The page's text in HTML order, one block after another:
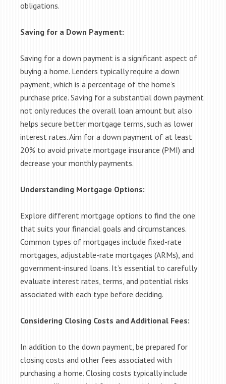
obligations.
Saving for a Down Payment:
Saving for a down payment is a significant aspect of
buying a home. Lenders typically require a down
payment, which is a percentage of the home’s
purchase price. Saving for a substantial down payment
not only reduces the overall loan amount but also
helps secure better mortgage terms, such as lower
interest rates. Aim for a down payment of at least
20% to avoid private mortgage insurance (PMI) and
decrease your monthly payments.
Understanding Mortgage Options:
Explore different mortgage options to find the one
that suits your financial goals and circumstances.
Common types of mortgages include fixed-rate
mortgages, adjustable-rate mortgages (ARMs), and
government-insured loans. It’s essential to carefully
evaluate interest rates, terms, and potential risks
associated with each type before deciding.
Considering Closing Costs and Additional Fees:
In addition to the down payment, be prepared for
closing costs and other fees associated with
purchasing a home. Closing costs typically include